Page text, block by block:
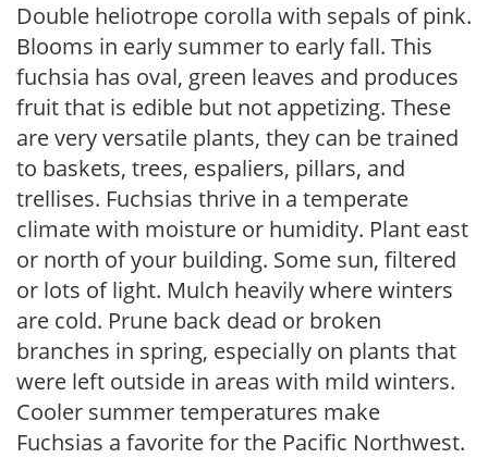
Double heliotrope corolla with sepals of pink.
Blooms in early summer to early fall. This
fuchsia has oval, green leaves and produces
fruit that is edible but not appetizing. These
are very versatile plants, they can be trained
to baskets, trees, espaliers, pillars, and
trellises. Fuchsias thrive in a temperate
climate with moisture or humidity. Plant east
or north of your building. Some sun, filtered
or lots of light. Mulch heavily where winters
are cold. Prune back dead or broken
branches in spring, especially on plants that
were left outside in areas with mild winters.
Cooler summer temperatures make
Fuchsias a favorite for the Pacific Northwest.